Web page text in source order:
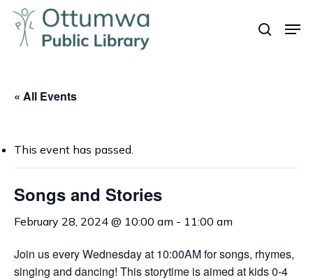
Skip
main
search
« All Events
This event has passed.
Songs and Stories
February 28, 2024 @ 10:00 am - 11:00 am
Join us every Wednesday at 10:00AM for songs, rhymes,
singing and dancing! This storytime is aimed at kids 0-4